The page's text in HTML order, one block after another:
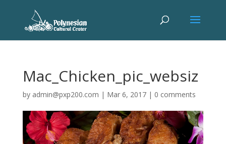
Mac_Chicken_pic_websiz
by admin@pxp200.com | Mar 6, 2017| 0 comments